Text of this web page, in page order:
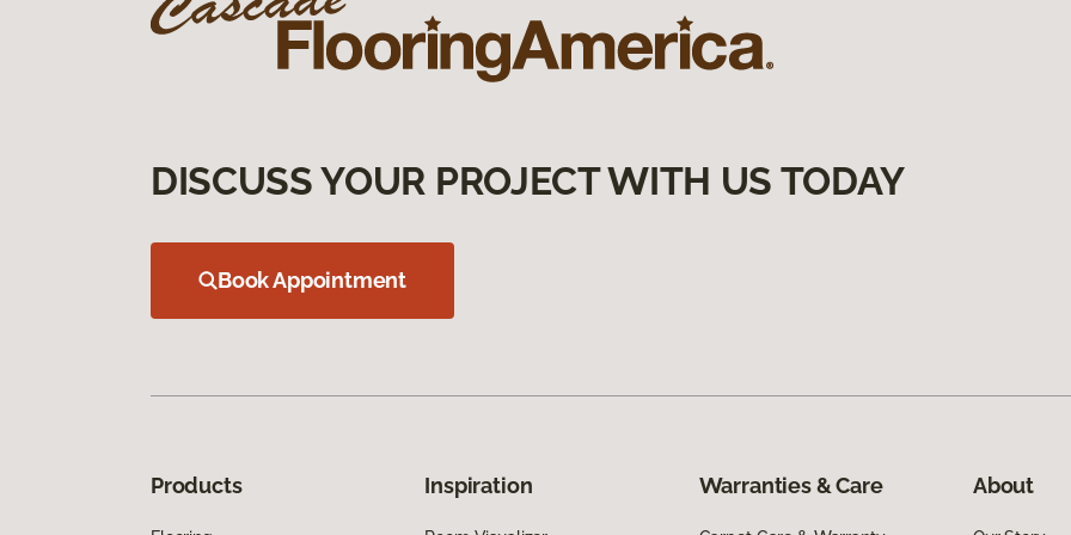
DISCUSS YOUR PROJECT WITH US TODAY
Book Appointment
Products Inspiration Warranties & Care About